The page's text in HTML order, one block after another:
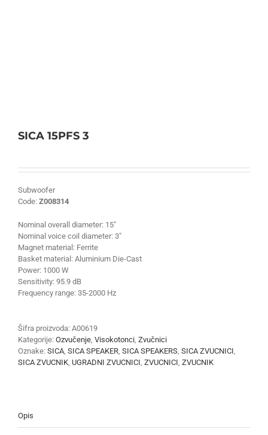
SICA 15PFS 3
Subwoofer
Code: Z008314
Nominal overall diameter: 15″
Nominal voice coil diameter: 3″
Magnet material: Ferrite
Basket material: Aluminium Die-Cast
Power: 1000 W
Sensitivity: 95.9 dB
Frequency range: 35-2000 Hz
Šifra proizvoda: A00619
Kategorije: Ozvučenje, Visokotonci, Zvučnici
Oznake: SICA, SICA SPEAKER, SICA SPEAKERS, SICA ZVUCNICI,
SICA ZVUCNIK, UGRADNI ZVUCNICI, ZVUCNICI, ZVUCNIK
Opis